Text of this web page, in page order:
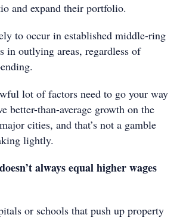
and expand their portfolio.
to occur in established middle-ring
in outlying areas, regardless of
lot of factors need to go your way
better-than-average growth on the
cities, and that’s not a gamble
lightly.
always equal higher wages
or schools that push up property